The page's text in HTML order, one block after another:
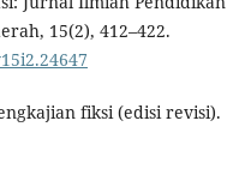
15(2), 412–422.
fiksi (edisi revisi).